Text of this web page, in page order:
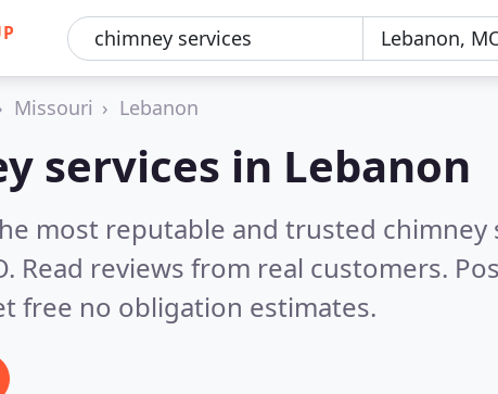
Missouri Lebanon
services in Lebanon
most reputable and trusted chimney
Read reviews from real customers.
free no obligation estimates.